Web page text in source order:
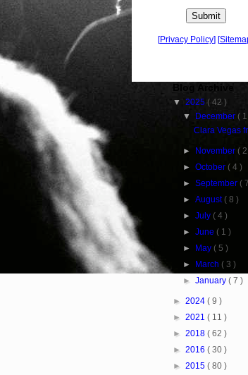
[Privacy Policy] [
Blog Archive
▼ 2025 ( 42 )
▼ December (
Clara Vegas
► November (
► October ( 4 )
► September (
► August ( 8 )
► July ( 4 )
► June ( 1 )
► May ( 5 )
► March ( 3 )
► January ( 7 )
► 2024 ( 9 )
► 2021 ( 11 )
► 2018 ( 62 )
► 2016 ( 30 )
► 2015 ( 80 )